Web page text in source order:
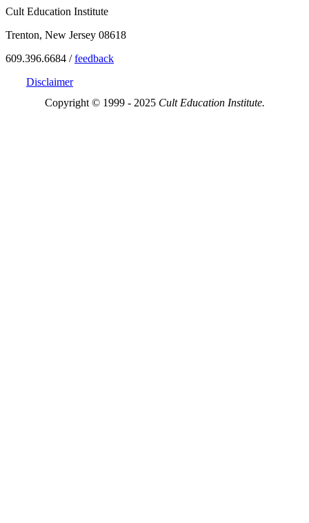
Cult Education Institute
Trenton, New Jersey 08618
609.396.6684 /feedback
Disclaimer
Copyright © 1999 - 2025 Cult Education Institute.